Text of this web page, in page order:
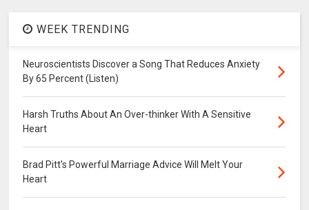
WEEK TRENDING
Neuroscientists Discover a Song That Reduces Anxiety
By 65 Percent (Listen)
Harsh Truths About An Over-thinker With A Sensitive
Heart
Brad Pitt's Powerful Marriage Advice Will Melt Your
Heart